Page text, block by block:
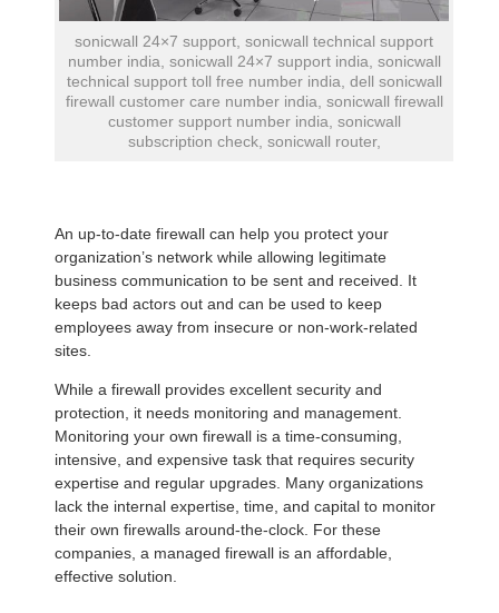
sonicwall 24×7 support, sonicwall technical support
number india, sonicwall 24×7 support india, sonicwall
technical support toll free number india, dell sonicwall
firewall customer care number india, sonicwall firewall
customer support number india, sonicwall
subscription check, sonicwall router,
An up-to-date firewall can help you protect your
organization’s network while allowing legitimate
business communication to be sent and received. It
keeps bad actors out and can be used to keep
employees away from insecure or non-work-related
sites.
While a firewall provides excellent security and
protection, it needs monitoring and management.
Monitoring your own firewall is a time-consuming,
intensive, and expensive task that requires security
expertise and regular upgrades. Many organizations
lack the internal expertise, time, and capital to monitor
their own firewalls around-the-clock. For these
companies, a managed firewall is an affordable,
effective solution.